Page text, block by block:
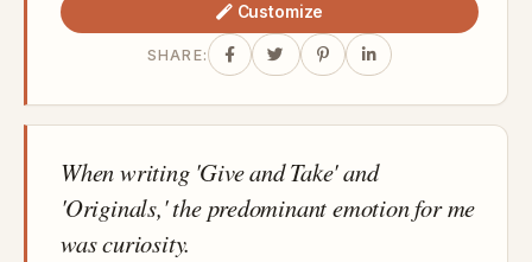
Customize
SHARE:
When writing 'Give and Take' and
'Originals,' the predominant emotion for me
was curiosity.